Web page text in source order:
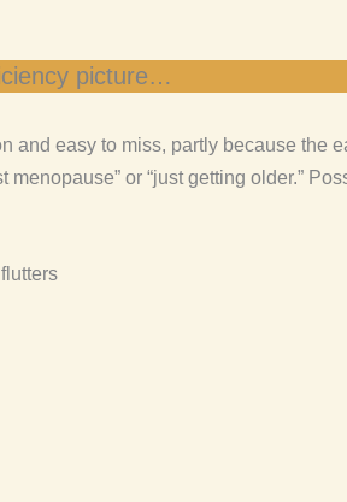
picture…
and easy to miss, partly because the
or “just getting older.”